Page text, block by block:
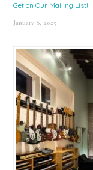
Get on Our Mailing List!
January 8, 2025